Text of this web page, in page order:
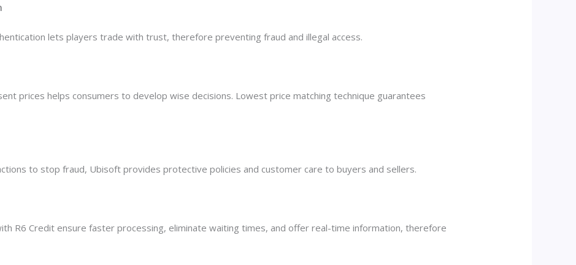
lets players trade with trust, therefore preventing fraud and illegal access.
prices helps consumers to develop wise decisions. Lowest price matching technique guarantees
to stop fraud, Ubisoft provides protective policies and customer care to buyers and sellers.
R6 Credit ensure faster processing, eliminate waiting times, and offer real-time information, therefore